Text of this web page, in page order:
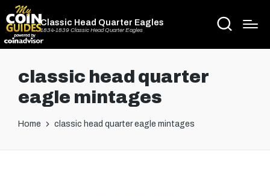
Classic Head Quarter Eagles
1834-1839 Classic Head Quarter Eagles
classic head quarter
eagle mintages
Home classic head quarter eagle mintages